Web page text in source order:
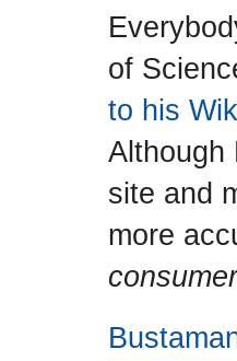
of
to his
Although
site and
more